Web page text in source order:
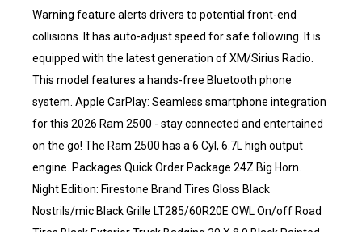
Warning feature alerts drivers to potential front-end
collisions. It has auto-adjust speed for safe following. It is
equipped with the latest generation of XM/Sirius Radio.
This model features a hands-free Bluetooth phone
system. Apple CarPlay: Seamless smartphone integration
for this 2026 Ram 2500 - stay connected and entertained
on the go! The Ram 2500 has a 6 Cyl, 6.7L high output
engine. Packages Quick Order Package 24Z Big Horn.
Night Edition: Firestone Brand Tires Gloss Black
Nostrils/mic Black Grille LT285/60R20E OWL On/off Road